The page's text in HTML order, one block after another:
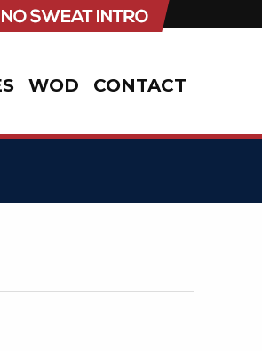
WOD CONTACT